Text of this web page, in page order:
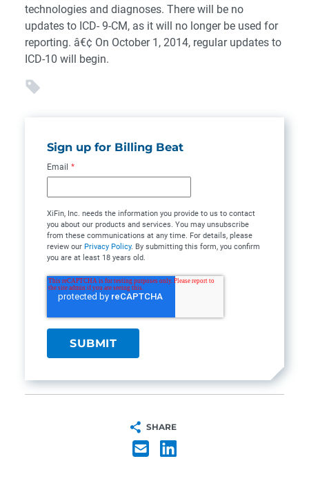
technologies and diagnoses. There will be no
updates to ICD- 9-CM, as it will no longer be used for
reporting. â€¢ On October 1, 2014, regular updates to
ICD-10 will begin.
Sign up for Billing Beat
Email *
XiFin, Inc. needs the information you provide to us to contact
you about our products and services. You may unsubscribe
from these communications at any time. For details, please
review our Privacy Policy. By submitting this form, you confirm
you are at least 18 years old.
SHARE